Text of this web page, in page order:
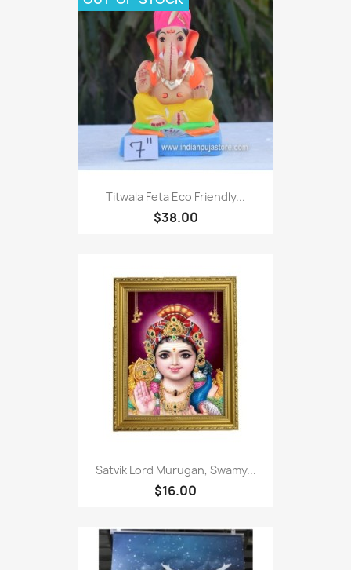
Titwala Feta Eco Friendly...
$38.00
Satvik Lord Murugan, Swamy...
$16.00